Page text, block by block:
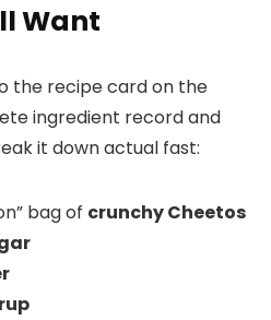
Want
the recipe card on the
ingredient record and
it down actual fast:
bag of crunchy Cheetos